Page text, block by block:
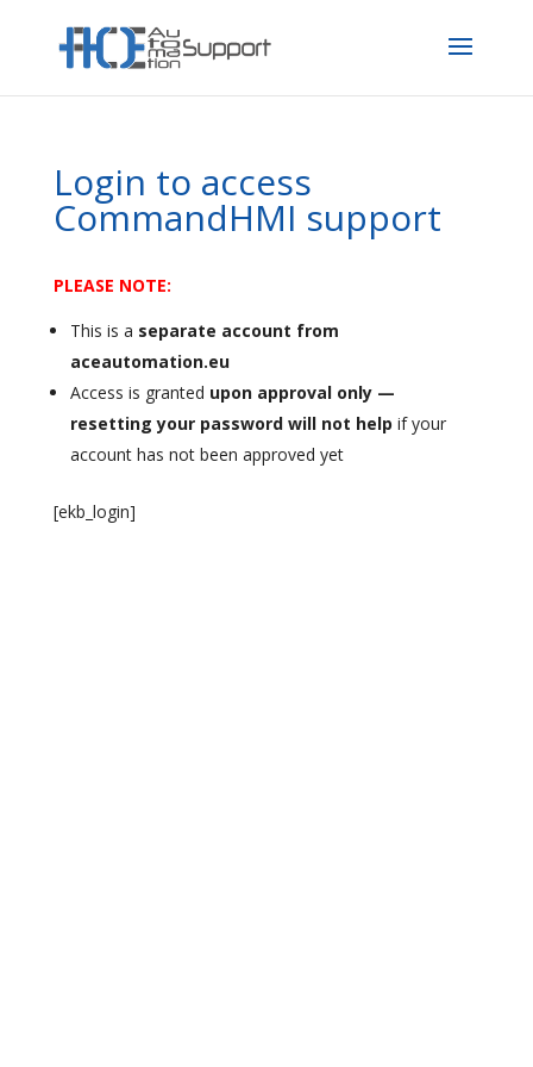
Login to access
CommandHMI support
PLEASE NOTE:
This is a separate account from
aceautomation.eu
Access is granted upon approval only —
resetting your password will not help if your
account has not been approved yet
[ekb_login]